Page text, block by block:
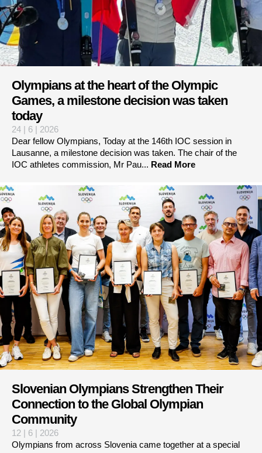
Olympians at the heart of the Olympic
Games, a milestone decision was taken
today
24 | 6 | 2026
Dear fellow Olympians, Today at the 146th IOC session in
Lausanne, a milestone decision was taken. The chair of the
IOC athletes commission, Mr Pau... Read More
Slovenian Olympians Strengthen Their
Connection to the Global Olympian
Community
12 | 6 | 2026
Olympians from across Slovenia came together at a special